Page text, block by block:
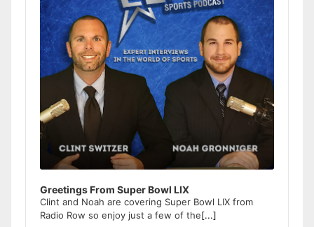
Greetings From Super Bowl LIX
Clint and Noah are covering Super Bowl LIX from
Radio Row so enjoy just a few of the[...]